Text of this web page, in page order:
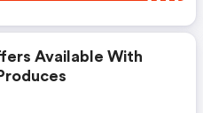
Available With